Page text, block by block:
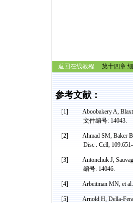
返回在线教程 第十四章
参考文献：
[1] AboobakeryA,
文件编号: 14043.
[2]
Ahmad SM, Baker
Disc .Cell,
[3] AntonchukJ,
编号: 14046.
[4] Arbeitman MN, et
[5] ArnoldH, Della-Fera